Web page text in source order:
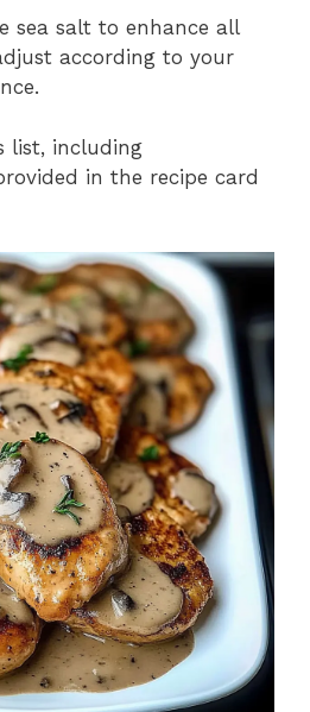
sea salt to enhance all
according to your
list, including
in the recipe card